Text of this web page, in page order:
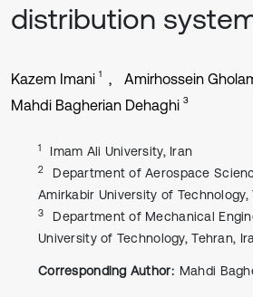
distribution
Kazem Imani 1 Amirhossein
Mahdi Bagherian Dehaghi 3
1 Imam Ali University, Iran
2
Department of Aerospace
Amirkabir University of Technology,
3
Department of Mechanical
University of Technology, Tehran,
Corresponding Author: Mahdi